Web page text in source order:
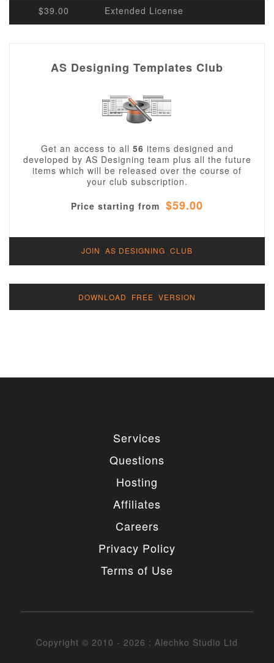
$39.00 Extended License
AS Designing Templates Club
Get an access to all 56 items designed and
developed by AS Designing team plus all the future
items which will be released over the course of
your club subscription.
Price starting from $59.00
JOIN AS DESIGNING CLUB
DOWNLOAD FREE VERSION
Services
Questions
Hosting
Affiliates
Careers
Privacy Policy
Terms of Use
Copyright © 2010 - 2026 : Alechko Studio Ltd